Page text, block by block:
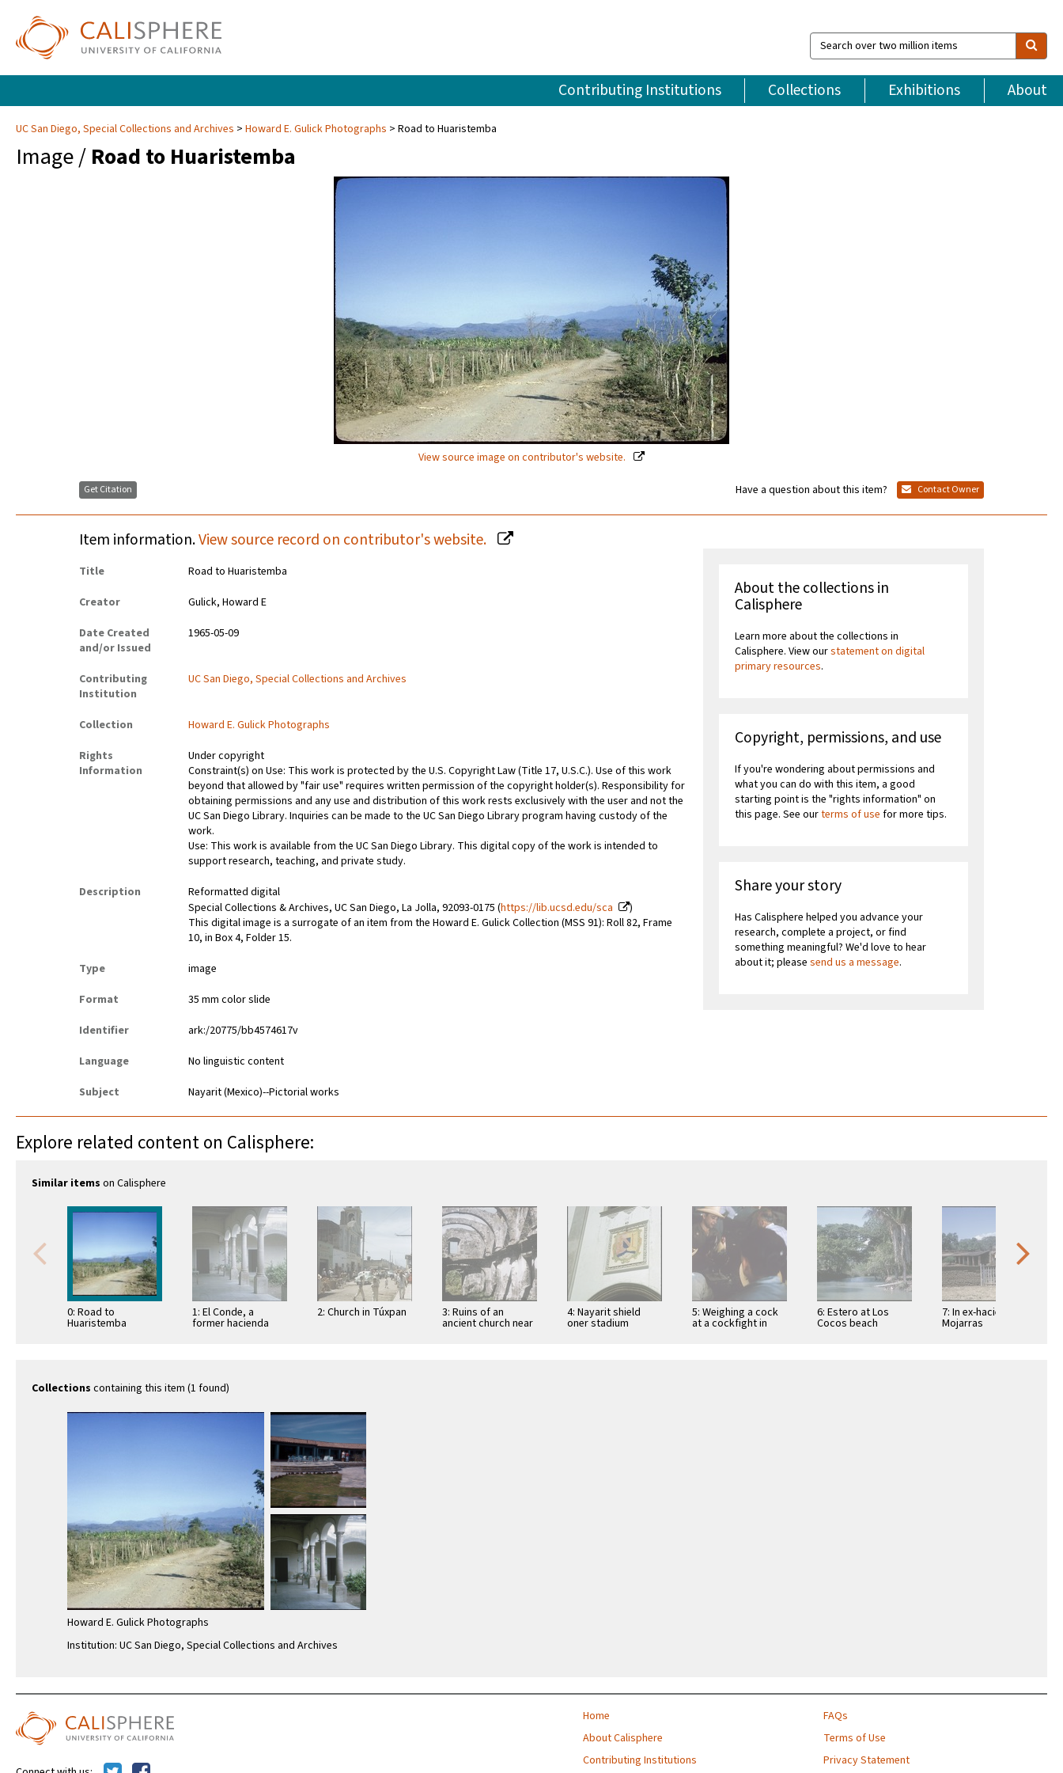
Search
over
million
items
Contributing Institutions Collections Exhibitions About
UC San Diego, Special Collections and Archives Howard E. Gulick Photographs Road to Huaristemba
Image / Road to Huaristemba
View source image on contributor's website.
Get Citation Have a question about this item? Contact Owner
Item information.View source record on contributor's website.
Title
Road to Huaristemba
Creator
Gulick, Howard E
Date Created
and/or Issued
1965-05-09
Contributing
Institution
UC San Diego, Special Collections and Archives
Collection
Howard E. Gulick Photographs
Rights
Information
Under copyright
Constraint(s) on Use: This work is protected by the U.S. Copyright Law (Title 17, U.S.C.). Use of this work
beyond that allowed by "fair use" requires written permission of the copyright holder(s). Responsibility for
obtaining permissions and any use and distribution of this work rests exclusively with the user and not the
UC San Diego Library. Inquiries can be made to the UC San Diego Library program having custody of the
work.
Use: This work is available from the UC San Diego Library. This digital copy of the work is intended to
support research, teaching, and private study.
Description
Reformatted digital
Special Collections & Archives, UC San Diego, La Jolla, 92093-0175 (https://lib.ucsd.edu/sca
)
This digital image is a surrogate of an item from the Howard E. Gulick Collection (MSS 91): Roll 82, Frame
10, in Box 4, Folder 15.
Type
image
Format
35 mm color slide
Identifier
ark:/20775/bb4574617v
Language
No linguistic content
Subject
Nayarit (Mexico)--Pictorial works
About the collections in
Calisphere
Learn more about the collections in
Calisphere. View ourstatement on digital
primary resources.
Copyright, permissions, and use
If you're wondering about permissions and
what you can do with this item, a good
starting point is the "rights information" on
this page. See ourterms of use for more tips.
Share your story
Has Calisphere helped you advance your
research, complete a project, or find
something meaningful? We'd love to hear
about it; pleasesend us a message.
Explore related content on Calisphere:
Similar items on Calisphere
0: Road to
Huaristemba
1: El Conde, a
former hacienda
2: Church in Túxpan 3: Ruins of an
ancient church near
4: Nayarit shield
oner stadium
5: Weighing a cock
at a cockfight in
6: Estero at Los
Cocos beach
7: In ex-hacienda of
Mojarras
Collections containing this item (1 found)
Howard E. Gulick Photographs
Institution: UC San Diego, Special Collections and Archives
Home
About Calisphere
Contributing Institutions
FAQs
Terms of Use
Privacy Statement